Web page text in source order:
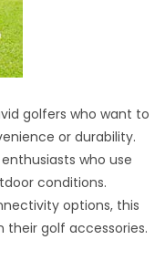
golfers who want to
or durability.
who use
conditions.
options, this
golf accessories.